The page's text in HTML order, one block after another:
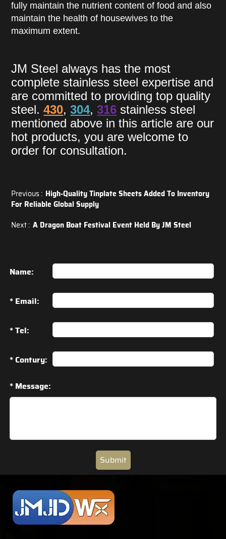
fully maintain the nutrient content of food and also
maintain the health of housewives to the
maximum extent.
JM Steel always has the most
complete stainless steel expertise and
are committed to providing top quality
steel.430,304,316 stainless steel
mentioned above in this article are our
hot products, you are welcome to
order for consultation.
Previous : High-Quality Tinplate Sheets Added To Inventory
For Reliable Global Supply
Next : A Dragon Boat Festival Event Held By JM Steel
Name:
* Email:
* Tel:
* Contury:
* Message:
Submit